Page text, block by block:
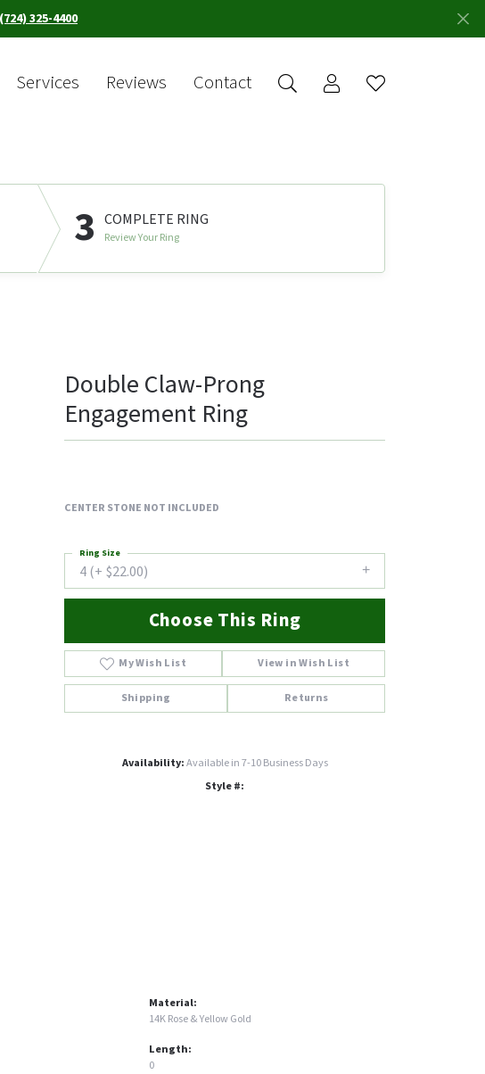
(724) 325-4400
Services Reviews Contact Toggle My Account
Forgot Password?
Log In
Toggle
Browse
3 COMPLETE RING
Review Your Ring
Double Claw-Prong
Engagement Ring
CENTER STONE NOT INCLUDED
4 (+ $22.00)
Ring Size
Choose This Ring
My Wish List View in Wish List
Shipping Returns
Availability:Available in 7-10 Business Days
Style #:
Material:
14K Rose & Yellow Gold
Length:
0